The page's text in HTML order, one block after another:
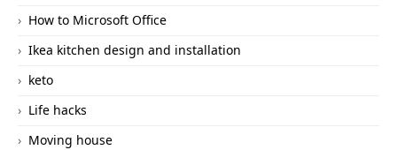
How to Microsoft Office
Ikea kitchen design and installation
keto
Life hacks
Moving house